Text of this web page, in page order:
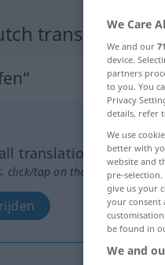
translation
translations
click/tap on the translation)
We Care
We and our
device.
partners
to you. You
Privacy
details, refer
We use
better with
website and
pre-
give us your
your consent
be found in
We and